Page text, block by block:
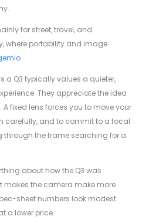
for street, travel, and
where portability and image
a Q3 typically values a quieter,
They appreciate the idea
fixed lens forces you to move your
carefully, and to commit to a focal
through the frame searching for a
about how the Q3 was
makes the camera make more
sheet numbers look modest
a lower price.